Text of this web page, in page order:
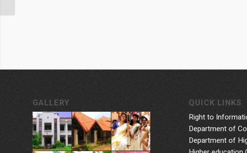
GALLERY QUICK LINKS
Right to
Department of
Department of